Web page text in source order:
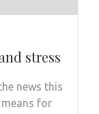
stress
news this
for